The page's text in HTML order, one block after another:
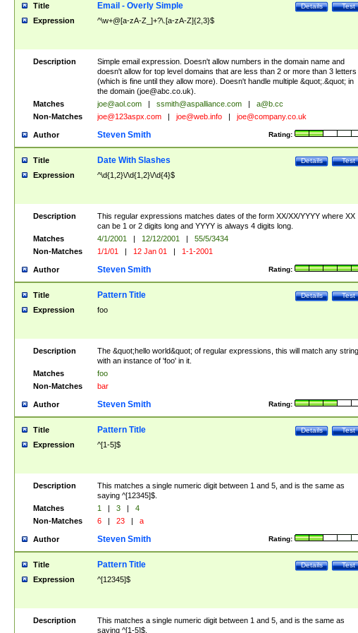
Title Test
Details
Email - Overly Simple
Expression ^\w+@[a-zA-Z_]+?\.[a-zA-Z]{2,3}$
Description
Simple email expression. Doesn't allow numbers in the domain name and
doesn't allow for top level domains that are less than 2 or more than 3 letters
(which is fine until they allow more). Doesn't handle multiple &quot;.&quot; in
the domain (joe@abc.co.uk).
Matches
joe@aol.com | ssmith@aspalliance.com |
a@b.cc
Non-Matches
joe@123aspx.com | joe@web.info | joe@company.co.uk
Author Rating:
Steven Smith
Title Test
Details
Date With Slashes
Expression ^\d{1,2}\/\d{1,2}\/\d{4}$
Description
This regular expressions matches dates of the form XX/XX/YYYY where XX
can be 1 or 2 digits long and YYYY is always 4 digits long.
Matches
4/1/2001 | 12/12/2001 |
55/5/3434
Non-Matches
1/1/01 | 12 Jan 01 | 1-1-2001
Author Rating:
Steven Smith
Title Test
Details
Pattern Title
Expression foo
Description
The &quot;hello world&quot; of regular expressions, this will match any string
with an instance of 'foo' in it.
Matches
foo
Non-Matches
bar
Author Rating:
Steven Smith
Title Test
Details
Pattern Title
Expression ^[1-5]$
Description
This matches a single numeric digit between 1 and 5, and is the same as
saying ^[12345]$.
Matches
1 | 3 |
4
Non-Matches
6 | 23 | a
Author Rating:
Steven Smith
Title Test
Details
Pattern Title
Expression ^[12345]$
Description
This matches a single numeric digit between 1 and 5, and is the same as
saying ^[1-5]$.